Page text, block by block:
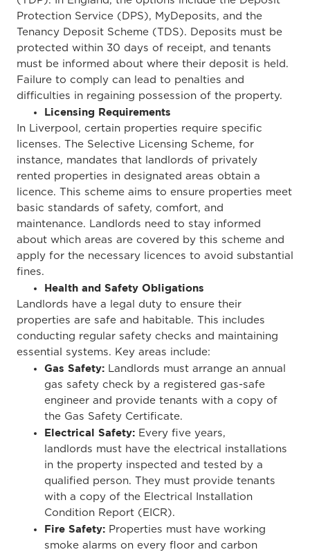
Protection Service (DPS), MyDeposits, and the
Tenancy Deposit Scheme (TDS). Deposits must be
protected within 30 days of receipt, and tenants
must be informed about where their deposit is held.
Failure to comply can lead to penalties and
difficulties in regaining possession of the property.
Licensing Requirements
In Liverpool, certain properties require specific
licenses. The Selective Licensing Scheme, for
instance, mandates that landlords of privately
rented properties in designated areas obtain a
licence. This scheme aims to ensure properties meet
basic standards of safety, comfort, and
maintenance.
Landlords need to stay informed
about which areas are covered by this scheme and
apply for the necessary licences to avoid substantial
fines.
Health and Safety Obligations
Landlords have a legal duty to ensure their
properties are safe and habitable. This includes
conducting regular safety checks and maintaining
essential systems. Key areas include:
Gas Safety: Landlords must arrange an annual
gas safety check by a registered gas-safe
engineer and provide tenants with a copy of
the Gas Safety Certificate.
Electrical Safety: Every five years,
landlords must have the electrical installations
in the property inspected and tested by a
qualified person. They must provide tenants
with a copy of the Electrical Installation
Condition Report (EICR).
Fire Safety: Properties must have working
smoke alarms on every floor and carbon